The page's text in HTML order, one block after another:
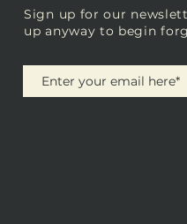
Sign up for our
up anyway to begin